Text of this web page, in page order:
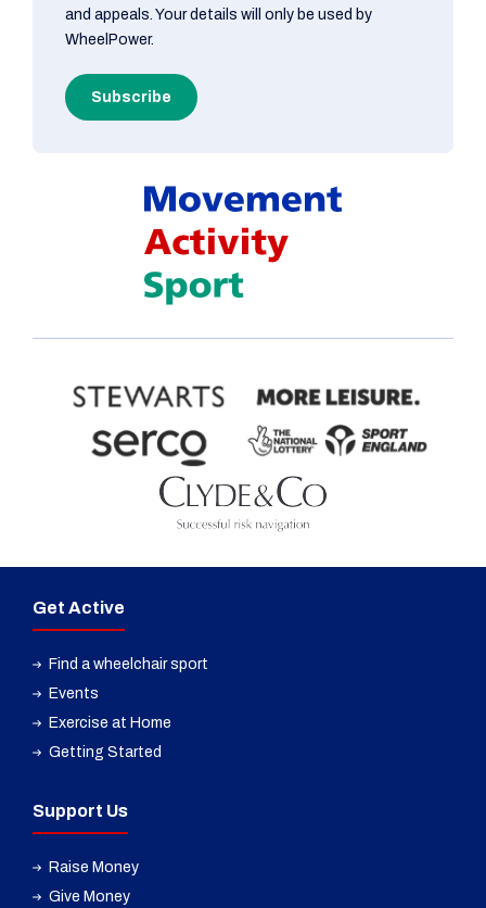
and appeals. Your details will only be used by
WheelPower.
Subscribe
Get Active
Find a wheelchair sport
Events
Exercise at Home
Getting Started
Support Us
Raise Money
Give Money